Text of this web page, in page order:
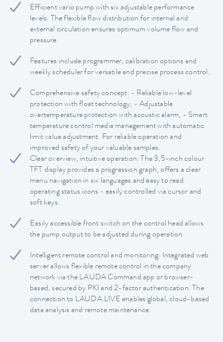
Efficient vario pump with six adjustable performance
levels. The flexible flow distribution for internal and
external circulation ensures optimum volume flow and
pressure.
Features include programmer, calibration options and
weekly scheduler for versatile and precise process control.
Comprehensive safety concept: - Reliable low-level
protection with float technology, - Adjustable
overtemperature protection with acoustic alarm, - Smart
temperature control media management with automatic
limit value adjustment. For reliable operation and
improved safety of your valuable samples.
Clear overview, intuitive operation: The 3,5-inch colour
TFT display provides a progression graph, offers a clear
menu navigation in six languages and easy to read
operating status icons - easily controlled via cursor and
soft keys.
Easily accessible front switch on the control head allows
the pump output to be adjusted during operation.
Intelligent remote control and monitoring: Integrated web
server allows flexible remote control in the company
network via the LAUDA Command app or browser-
based, secured by PKI and 2-factor authentication. The
connection to LAUDA.LIVE enables global, cloud-based
data analysis and remote maintenance.